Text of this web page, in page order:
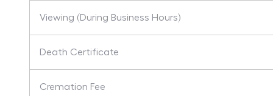
Viewing (During Business Hours)
Death Certificate
Cremation Fee